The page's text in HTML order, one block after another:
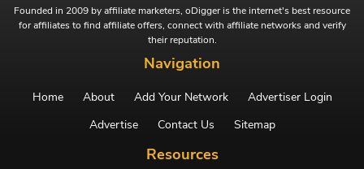
Founded in 2009 by affiliate marketers, oDigger is the internet's best resource
for affiliates to find affiliate offers, connect with affiliate networks and verify
their reputation.
Navigation
Home About Add Your Network
Advertiser Login
Advertise
Contact Us Sitemap
Resources